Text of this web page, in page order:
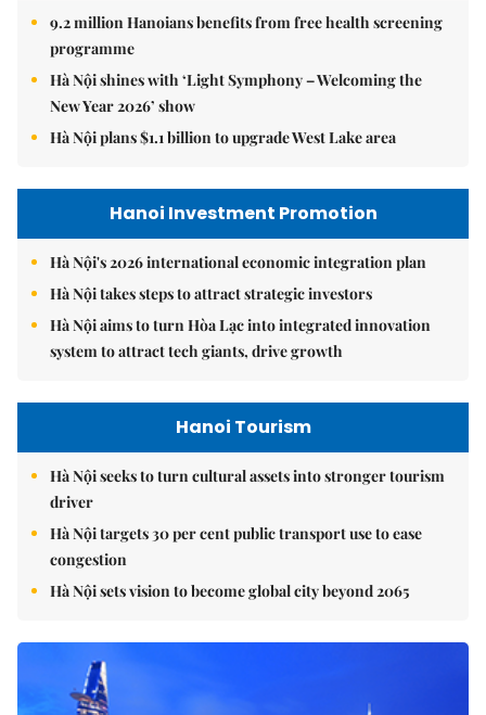
9.2 million Hanoians benefits from free health screening
programme
Hà Nội shines with ‘Light Symphony – Welcoming the
New Year 2026’ show
Hà Nội plans $1.1 billion to upgrade West Lake area
Hanoi Investment Promotion
Hà Nội's 2026 international economic integration plan
Hà Nội takes steps to attract strategic investors
Hà Nội aims to turn Hòa Lạc into integrated innovation
system to attract tech giants, drive growth
Hanoi Tourism
Hà Nội seeks to turn cultural assets into stronger tourism
driver
Hà Nội targets 30 per cent public transport use to ease
congestion
Hà Nội sets vision to become global city beyond 2065